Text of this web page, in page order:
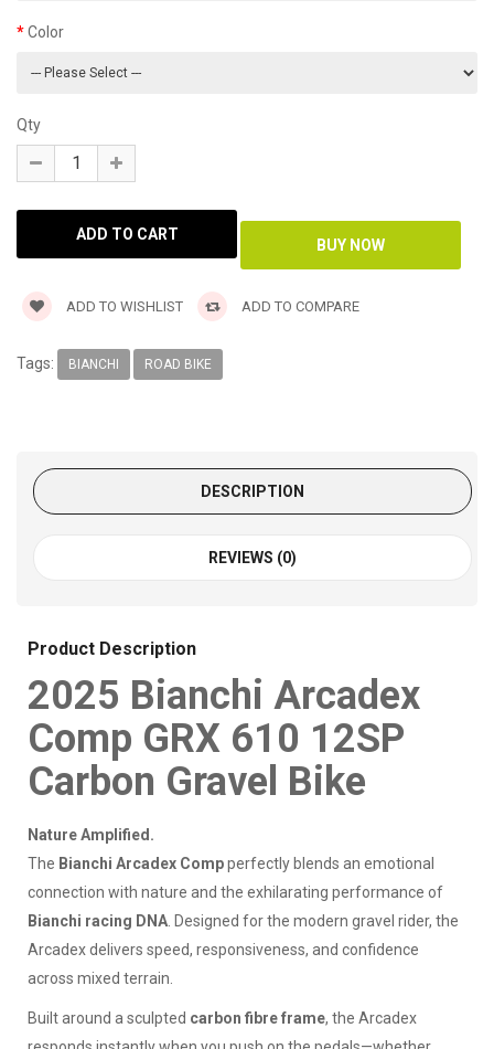
Color
Qty
ADD TO WISHLIST ADD TO COMPARE
Tags: BIANCHI ROAD BIKE
DESCRIPTION
REVIEWS (0)
Product Description
2025 Bianchi Arcadex
Comp GRX 610 12SP
Carbon Gravel Bike
Nature Amplified.
The Bianchi Arcadex Compperfectly blends an emotional
connection with nature and the exhilarating performance of
Bianchi racing DNA . Designed for the modern gravel rider, the
Arcadex delivers speed, responsiveness, and confidence
across mixed terrain.
Built around a sculpted carbon fibre frame, the Arcadex